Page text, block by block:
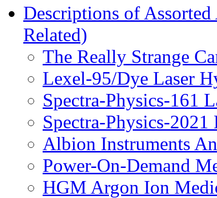
Descriptions of
Related)
The Really Strange
Lexel-95/Dye Laser
Spectra-Physics-161
Spectra-Physics-2021
Albion Instruments
Power-On-Demand
HGM Argon Ion